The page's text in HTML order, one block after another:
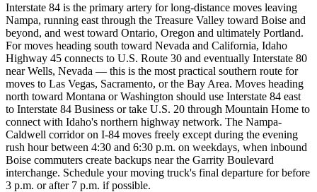
Interstate 84 is the primary artery for long-distance moves leaving
Nampa, running east through the Treasure Valley toward Boise and
beyond, and west toward Ontario, Oregon and ultimately Portland.
For moves heading south toward Nevada and California, Idaho
Highway 45 connects to U.S. Route 30 and eventually Interstate 80
near Wells, Nevada — this is the most practical southern route for
moves to Las Vegas, Sacramento, or the Bay Area. Moves heading
north toward Montana or Washington should use Interstate 84 east
to Interstate 84 Business or take U.S. 20 through Mountain Home to
connect with Idaho's northern highway network. The Nampa-
Caldwell corridor on I-84 moves freely except during the evening
rush hour between 4:30 and 6:30 p.m. on weekdays, when inbound
Boise commuters create backups near the Garrity Boulevard
interchange. Schedule your moving truck's final departure for before
3 p.m. or after 7 p.m. if possible.